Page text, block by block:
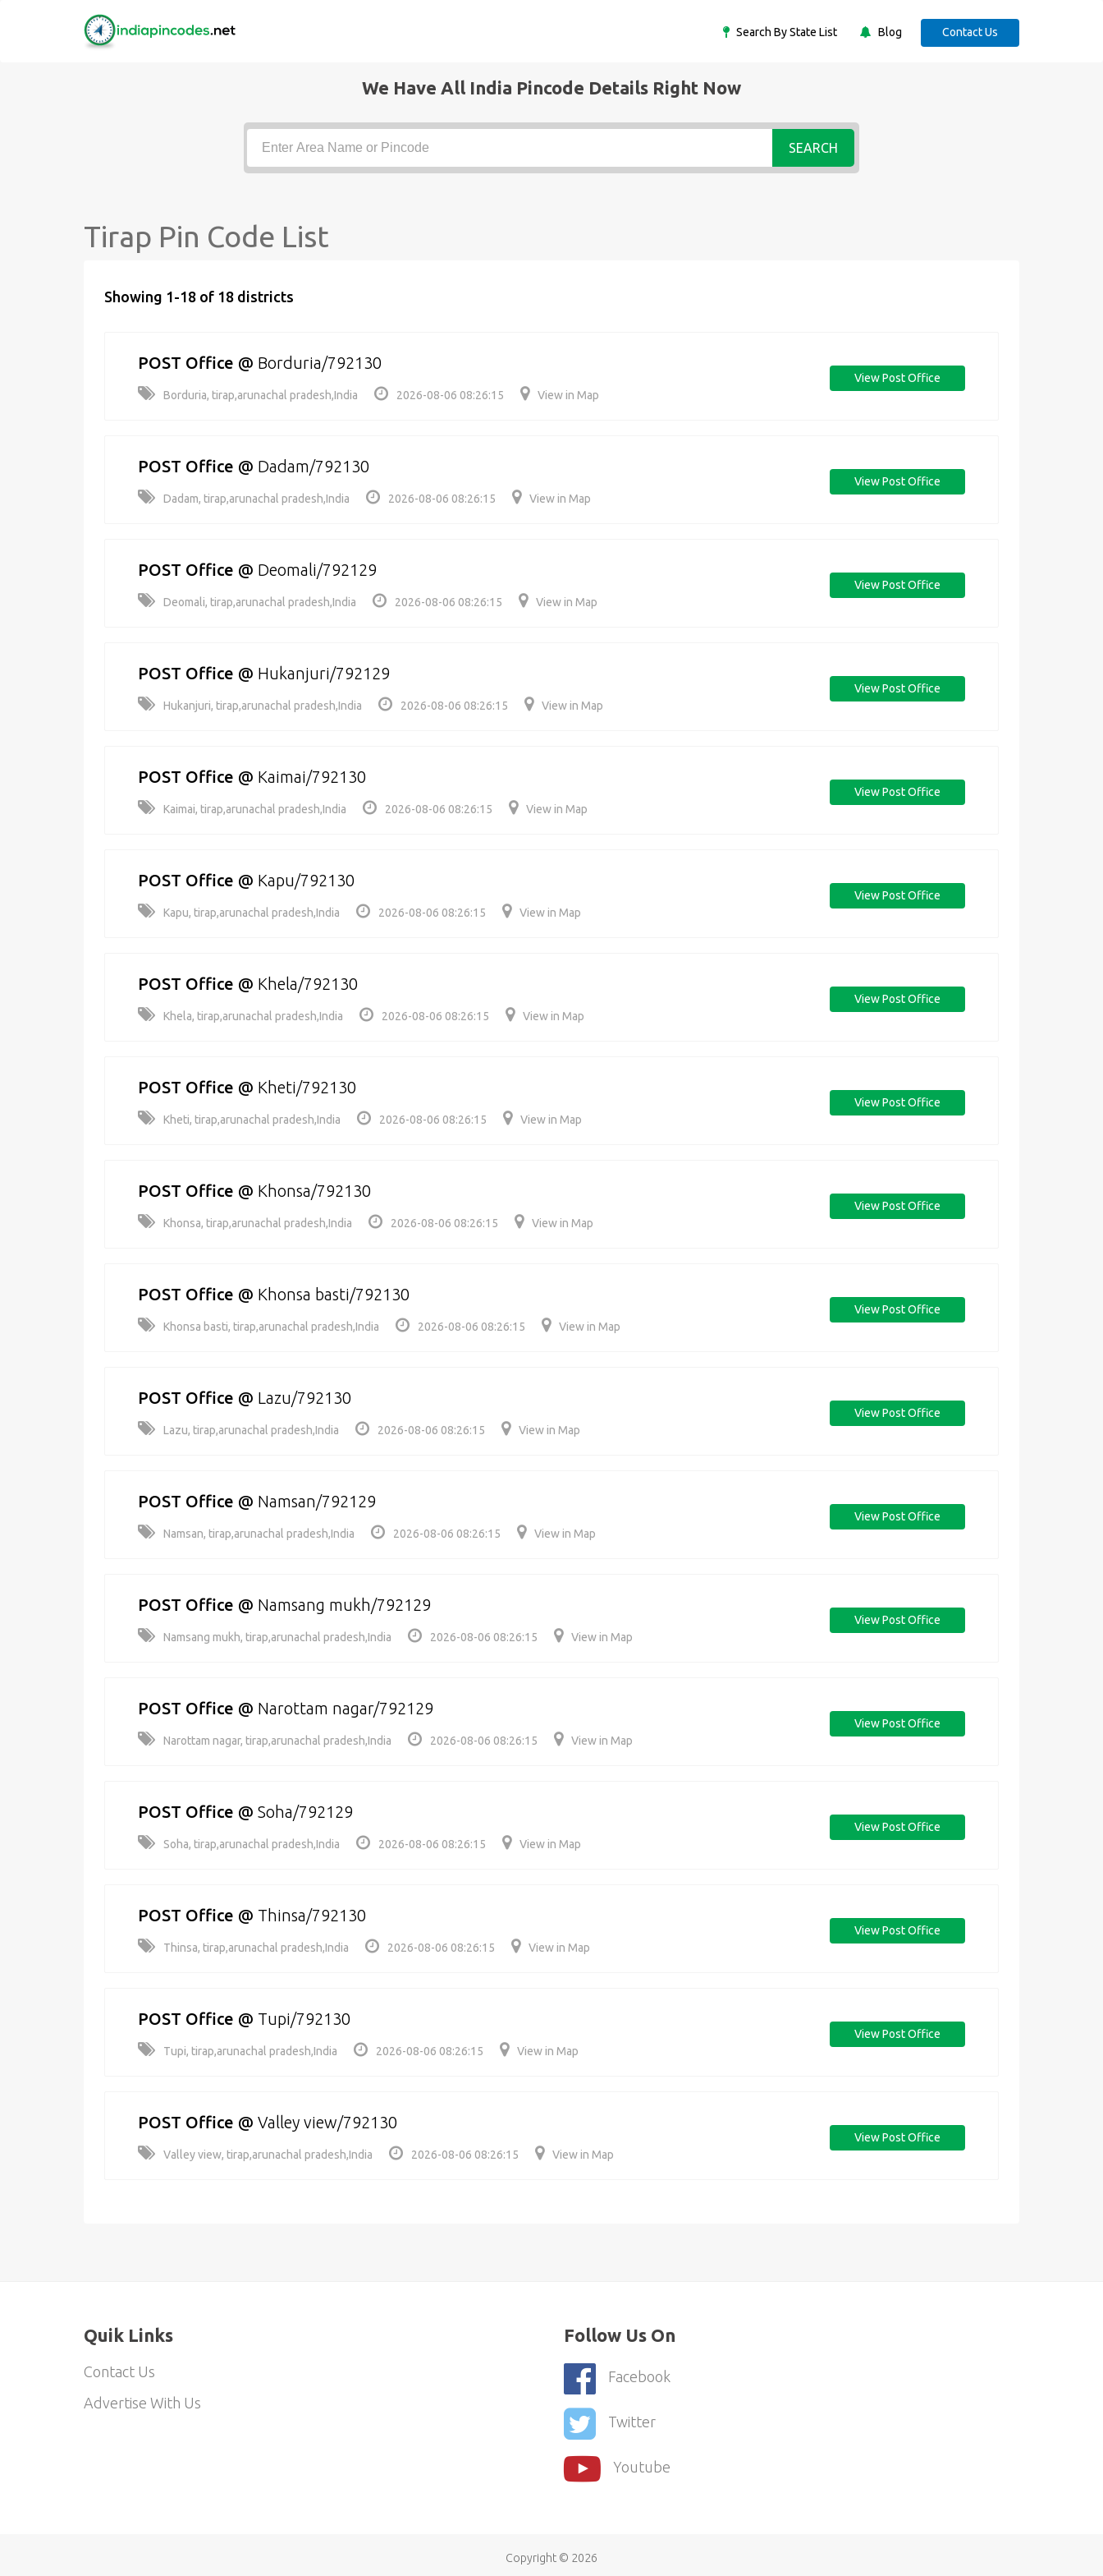
Search By State List Blog Contact Us
We Have All India Pincode Details Right Now
SEARCH
Tirap Pin Code List
Showing 1-18 of 18 districts
POST Office @ Borduria/792130
Borduria, tirap,arunachal pradesh,India 2026-08-06 08:26:15 View in Map
View Post Office
POST Office @ Dadam/792130
Dadam, tirap,arunachal pradesh,India 2026-08-06 08:26:15 View in Map
View Post Office
POST Office @ Deomali/792129
Deomali, tirap,arunachal pradesh,India 2026-08-06 08:26:15 View in Map
View Post Office
POST Office @ Hukanjuri/792129
Hukanjuri, tirap,arunachal pradesh,India 2026-08-06 08:26:15 View in Map
View Post Office
POST Office @ Kaimai/792130
Kaimai, tirap,arunachal pradesh,India 2026-08-06 08:26:15 View in Map
View Post Office
POST Office @ Kapu/792130
Kapu, tirap,arunachal pradesh,India 2026-08-06 08:26:15 View in Map
View Post Office
POST Office @ Khela/792130
Khela, tirap,arunachal pradesh,India 2026-08-06 08:26:15 View in Map
View Post Office
POST Office @ Kheti/792130
Kheti, tirap,arunachal pradesh,India 2026-08-06 08:26:15 View in Map
View Post Office
POST Office @ Khonsa/792130
Khonsa, tirap,arunachal pradesh,India 2026-08-06 08:26:15 View in Map
View Post Office
POST Office @ Khonsa basti/792130
Khonsa basti, tirap,arunachal pradesh,India 2026-08-06 08:26:15 View in Map
View Post Office
POST Office @ Lazu/792130
Lazu, tirap,arunachal pradesh,India 2026-08-06 08:26:15 View in Map
View Post Office
POST Office @ Namsan/792129
Namsan, tirap,arunachal pradesh,India 2026-08-06 08:26:15 View in Map
View Post Office
POST Office @ Namsang mukh/792129
Namsang mukh, tirap,arunachal pradesh,India 2026-08-06 08:26:15 View in Map
View Post Office
POST Office @ Narottam nagar/792129
Narottam nagar, tirap,arunachal pradesh,India 2026-08-06 08:26:15 View in Map
View Post Office
POST Office @ Soha/792129
Soha, tirap,arunachal pradesh,India 2026-08-06 08:26:15 View in Map
View Post Office
POST Office @ Thinsa/792130
Thinsa, tirap,arunachal pradesh,India 2026-08-06 08:26:15 View in Map
View Post Office
POST Office @ Tupi/792130
Tupi, tirap,arunachal pradesh,India 2026-08-06 08:26:15 View in Map
View Post Office
POST Office @ Valley view/792130
Valley view, tirap,arunachal pradesh,India 2026-08-06 08:26:15 View in Map
View Post Office
Quik Links
Contact Us
Advertise With Us
Follow Us On
Facebook
Twitter
Youtube
Copyright © 2026